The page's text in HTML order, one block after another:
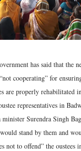
has said that the
cooperating” for
are properly rehabilitated
representatives in
minister Surendra Singh
would stand by them and
not to offend” the oustees